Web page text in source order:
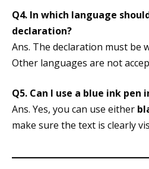
Q4. In which language
declaration?
Ans. The declaration must be
Other languages are not
Q5. Can I use a blue ink pen
Ans. Yes, you can use either
make sure the text is clearly